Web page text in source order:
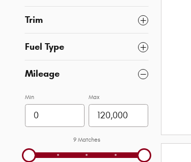
Trim
Fuel Type
Mileage
Min Max
9 Matches